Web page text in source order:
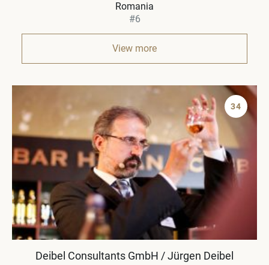
Romania
#6
View more
34
Deibel Consultants GmbH / Jürgen Deibel